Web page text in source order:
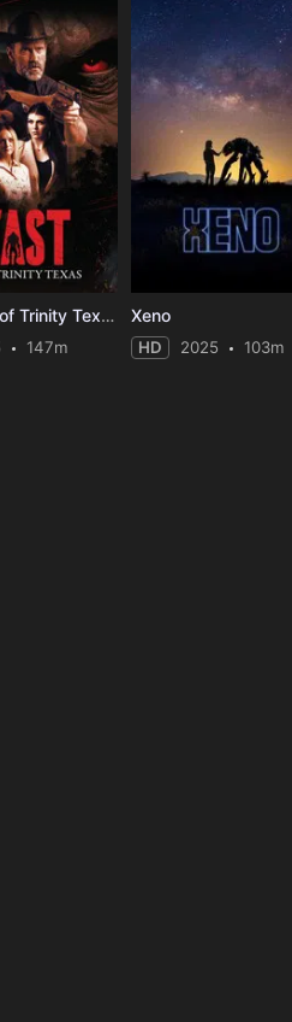
The Beast of Trinity Texas
147m
Xeno
HD 2025 103m